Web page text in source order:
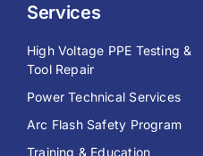
Services
High Voltage PPE Testing &
Tool Repair
Power Technical Services
Arc Flash Safety Program
Training & Education